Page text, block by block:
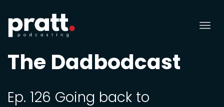
The Dadbodcast
Ep. 126 Going back to